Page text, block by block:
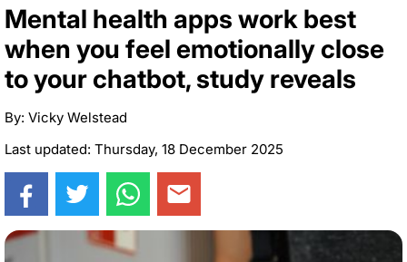
Mental health apps work best
when you feel emotionally close
to your chatbot, study reveals
By: Vicky Welstead
Last updated: Thursday, 18 December 2025